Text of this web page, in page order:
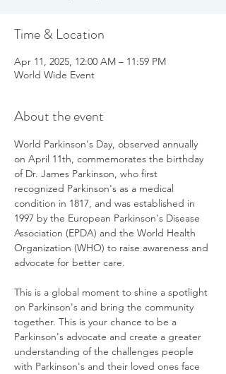
Time & Location
Apr 11, 2025, 12:00 AM – 11:59 PM
World Wide Event
About the event
World Parkinson's Day, observed annually
on April 11th, commemorates the birthday
of Dr. James Parkinson, who first
recognized Parkinson's as a medical
condition in 1817, and was established in
1997 by the European Parkinson's Disease
Association (EPDA) and the World Health
Organization (WHO) to raise awareness and
advocate for better care.
This is a global moment to shine a spotlight
on Parkinson's and bring the community
together. This is your chance to be a
Parkinson's advocate and create a greater
understanding of the challenges people
with Parkinson's and their loved ones face